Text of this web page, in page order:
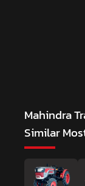
Mahindra
Similar